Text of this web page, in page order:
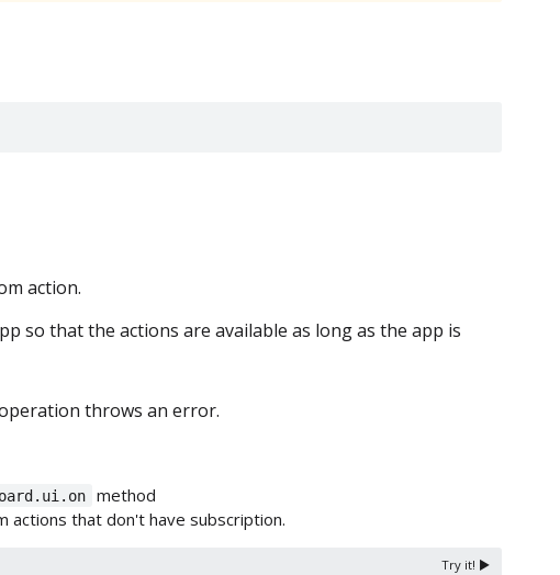
action.
so that the actions are available as long as the app is
throws an error.
method
actions that don't have subscription.
Try it! ▶️